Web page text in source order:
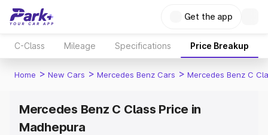
Get the app
C-Class Mileage Specifications Price Breakup
Home > New Cars > Mercedes Benz Cars > Mercedes Benz C
Mercedes Benz C Class Price in
Madhepura